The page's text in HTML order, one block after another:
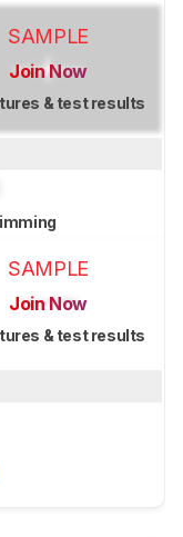
SAMPLE
Join Now
& test results
SAMPLE
Join Now
& test results